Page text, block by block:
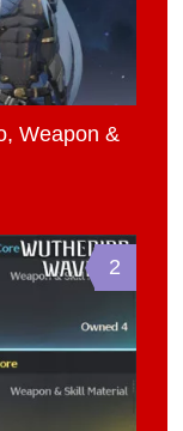
Weapon &
2